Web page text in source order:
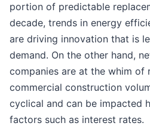
portion of predictable
decade, trends in energy
are driving innovation that is
demand. On the other hand,
companies are at the whim of
commercial construction
cyclical and can be impacted
factors such as interest rates.